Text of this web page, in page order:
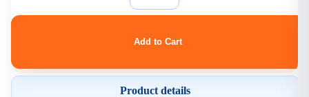
Product details